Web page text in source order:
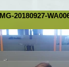
20180927-